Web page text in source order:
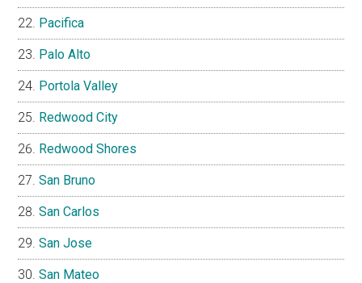
Pacifica
Palo Alto
Portola Valley
Redwood City
Redwood Shores
San Bruno
San Carlos
San Jose
San Mateo